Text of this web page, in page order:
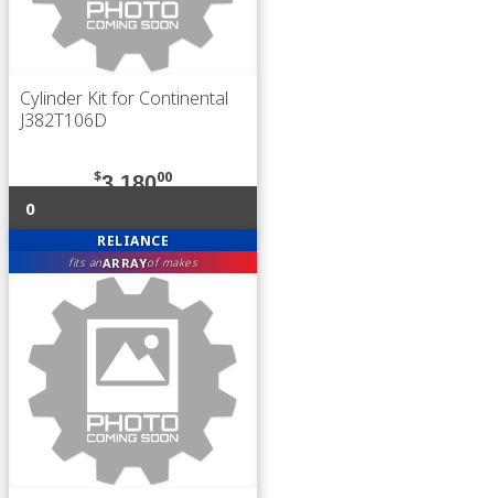
Cylinder Kit for Continental
J382T106D
$3,18000
0
RELIANCE
fits anARRAYof makes